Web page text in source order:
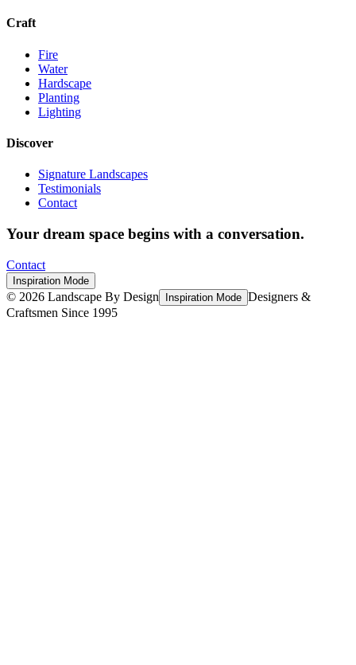
Craft
Fire
Water
Hardscape
Planting
Lighting
Discover
Signature Landscapes
Testimonials
Contact
Your dream space begins with a conversation.
Contact
Inspiration Mode
© 2026 Landscape By Design Inspiration Mode Designers &
Craftsmen Since 1995